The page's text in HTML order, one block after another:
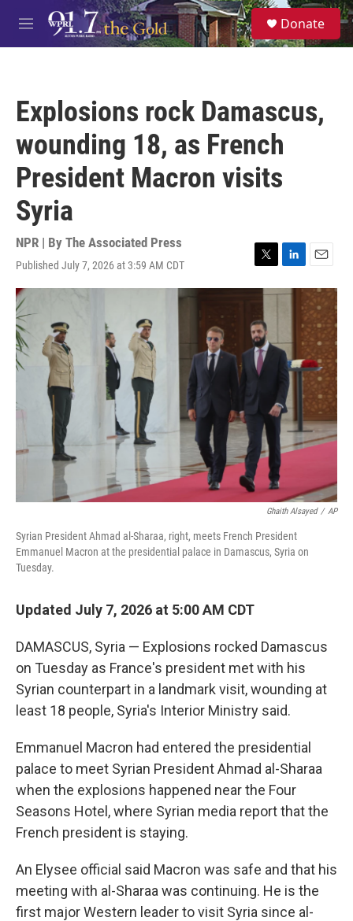
Skip to main content
M
e
S
e
a
Donate
Explosions rock Damascus,
wounding 18, as French
President Macron visits
Syria
NPR | By The Associated Press
Published July 7, 2026 at 3:59 AM CDT
T
w
t
e
r
L
i
n
d
I
n
E
m
a
i
l
Ghaith Alsayed / AP
Syrian President Ahmad al-Sharaa, right, meets French President
Emmanuel Macron at the presidential palace in Damascus, Syria on
Tuesday.
Updated July 7, 2026 at 5:00 AM CDT
DAMASCUS, Syria — Explosions rocked Damascus
on Tuesday as France's president met with his
Syrian counterpart in a landmark visit, wounding at
least 18 people, Syria's Interior Ministry said.
Emmanuel Macron had entered the presidential
palace to meet Syrian President Ahmad al-Sharaa
when the explosions happened near the Four
Seasons Hotel, where Syrian media report that the
French president is staying.
An Elysee official said Macron was safe and that his
meeting with al-Sharaa was continuing. He is the
first major Western leader to visit Syria since al-